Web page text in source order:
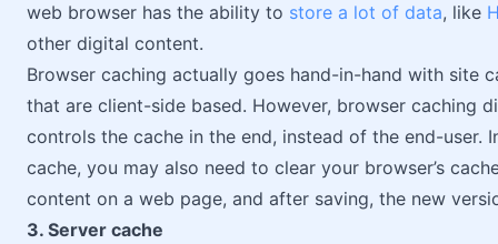
web browser has the ability to store a lot of data, like
other digital content.
Browser caching actually goes hand-in-hand with site
that are client-side based. However, browser caching
controls the cache in the end, instead of the end-user.
cache, you may also need to clear your browser’s
content on a web page, and after saving, the new
3. Server cache